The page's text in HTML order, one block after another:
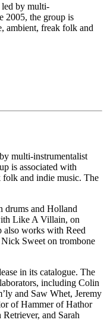
led by multi-
2005, the group is
ambient, freak folk and
multi-instrumentalist
is associated with
folk and indie music. The
drums and Holland
Like A Villain, on
also works with Reed
Sweet on trombone
in its catalogue. The
including Colin
and Saw Whet, Jeremy
of Hammer of Hathor
and Sarah